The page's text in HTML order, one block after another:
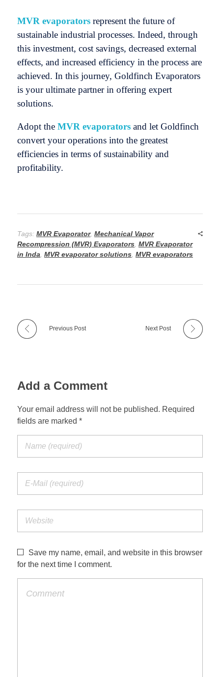
MVR evaporators represent the future of
sustainable industrial processes. Indeed, through
this investment, cost savings, decreased external
effects, and increased efficiency in the process are
achieved. In this journey, Goldfinch Evaporators
is your ultimate partner in offering expert
solutions.
Adopt the MVR evaporators and let Goldfinch
convert your operations into the greatest
efficiencies in terms of sustainability and
profitability.
Tags: MVR Evaporator, Mechanical Vapor
Recompression (MVR) Evaporators MVR Evaporator
in Inda MVR evaporator solutions MVR evaporators
Previous Post Next Post
Add a Comment
Your email address will not be published. Required
fields are marked *
Save my name, email, and website in this browser
for the next time I comment.